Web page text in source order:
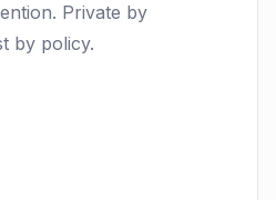
Private by
by policy.